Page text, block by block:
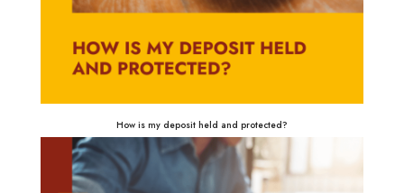
How is my deposit held and protected?